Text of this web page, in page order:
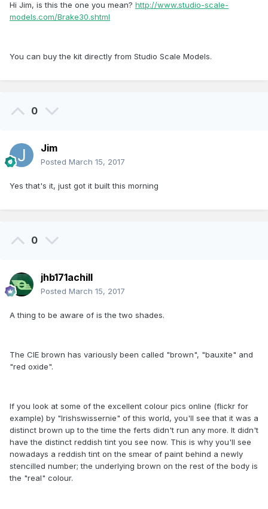
Hi Jim, is this the one you mean? http://www.studio-scale-
models.com/Brake30.shtml
You can buy the kit directly from Studio Scale Models.
0
Jim
Posted March 15, 2017
Yes that's it, just got it built this morning
0
jhb171achill
Posted March 15, 2017
A thing to be aware of is the two shades.
The CIE brown has variously been called "brown", "bauxite" and
"red oxide".
If you look at some of the excellent colour pics online (flickr for
example) by "Irishswissernie" of this world, you'll see that it was a
distinct brown up to the time the ferts didn't run any more. It didn't
have the distinct reddish tint you see now. This is why you'll see
nowadays a reddish tint on the smear of paint behind a newly
stencilled number; the underlying brown on the rest of the body is
the "real" colour.